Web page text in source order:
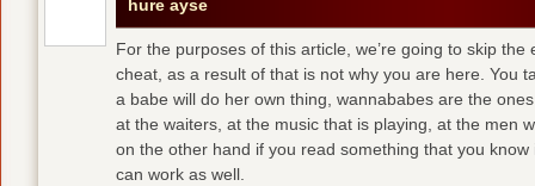
hure ayse
For the purposes of this article, we’re going to skip
cheat, as a result of that is not why you are here. You
a babe will do her own thing, wannababes are the
at the waiters, at the music that is playing, at the men
on the other hand if you read something that you
can work as well.